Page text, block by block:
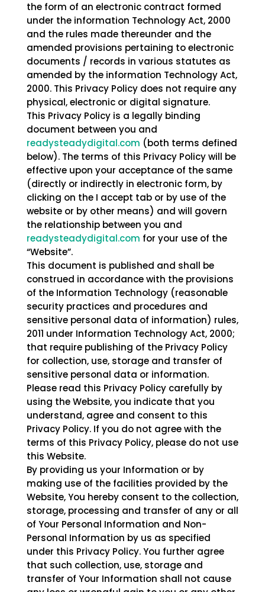
the form of an electronic contract formed
under the information Technology Act, 2000
and the rules made thereunder and the
amended provisions pertaining to electronic
documents / records in various statutes as
amended by the information Technology Act,
2000. This Privacy Policy does not require any
physical, electronic or digital signature.
This Privacy Policy is a legally binding
document between you and
readysteadydigital.com (both terms defined
below). The terms of this Privacy Policy will be
effective upon your acceptance of the same
(directly or indirectly in electronic form, by
clicking on the I accept tab or by use of the
website or by other means) and will govern
the relationship between you and
readysteadydigital.com for your use of the
“Website”.
This document is published and shall be
construed in accordance with the provisions
of the Information Technology (reasonable
security practices and procedures and
sensitive personal data of information) rules,
2011 under Information Technology Act, 2000;
that require publishing of the Privacy Policy
for collection, use, storage and transfer of
sensitive personal data or information.
Please read this Privacy Policy carefully by
using the Website, you indicate that you
understand, agree and consent to this
Privacy Policy. If you do not agree with the
terms of this Privacy Policy, please do not use
this Website.
By providing us your Information or by
making use of the facilities provided by the
Website, You hereby consent to the collection,
storage, processing and transfer of any or all
of Your Personal Information and Non-
Personal Information by us as specified
under this Privacy Policy. You further agree
that such collection, use, storage and
transfer of Your Information shall not cause